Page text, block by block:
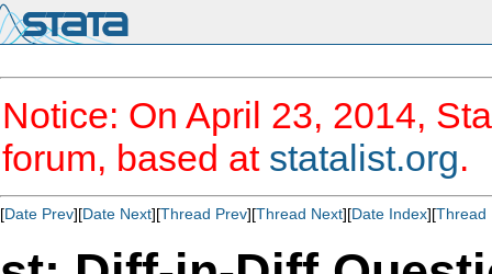
Notice: On April 23, 2014,
forum, based at statalist.org.
[Date Prev][Date Next][Thread Prev][Thread Next][Date Index][Thread